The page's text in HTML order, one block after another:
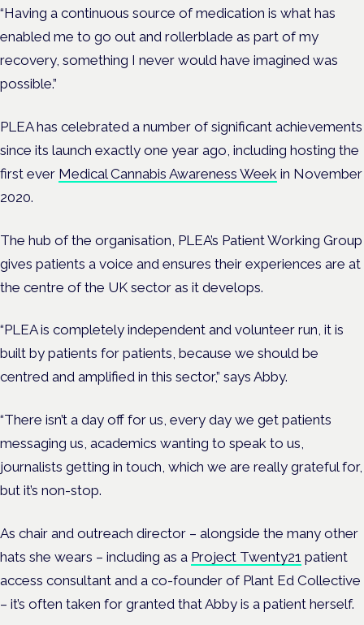
“Having a continuous source of medication is what has
enabled me to go out and rollerblade as part of my
recovery, something I never would have imagined was
possible.”
PLEA has celebrated a number of significant achievements
since its launch exactly one year ago, including hosting the
first ever Medical Cannabis Awareness Week in November
2020.
The hub of the organisation, PLEA’s Patient Working Group
gives patients a voice and ensures their experiences are at
the centre of the UK sector as it develops.
“PLEA is completely independent and volunteer run, it is
built by patients for patients, because we should be
centred and amplified in this sector,” says Abby.
“There isn’t a day off for us, every day we get patients
messaging us, academics wanting to speak to us,
journalists getting in touch, which we are really grateful for,
but it’s non-stop.
As chair and outreach director – alongside the many other
hats she wears – including as a Project Twenty21 patient
access consultant and a co-founder of Plant Ed Collective
– it’s often taken for granted that Abby is a patient herself.